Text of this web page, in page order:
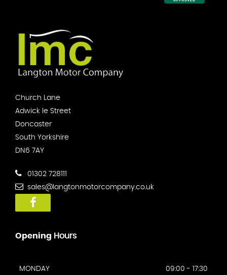
Church Lane
Adwick le Street
Doncaster
South Yorkshire
DN6 7AY
01302 728111
sales@langtonmotorcompany.co.uk
Opening Hours
MONDAY 09:00 - 17:30